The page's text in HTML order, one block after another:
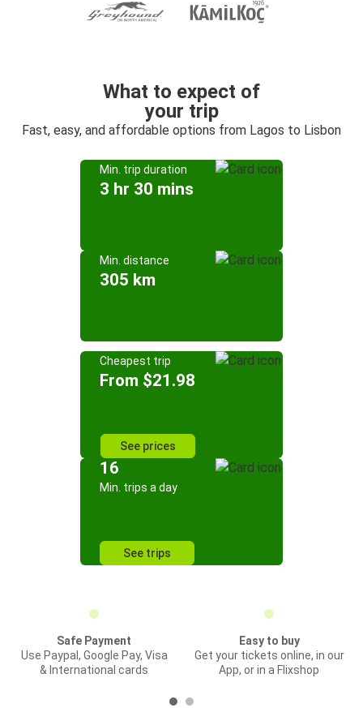
What to expect of
your trip
Fast, easy, and affordable options from Lagos to Lisbon
Min. trip duration
3 hr 30 mins
Min. distance
305 km
Cheapest trip
From $21.98
See prices
16
Min. trips a day
See trips
Safe Payment
Use Paypal, Google Pay, Visa
& International cards
Easy to buy
Get your tickets online, in our
App, or in a Flixshop